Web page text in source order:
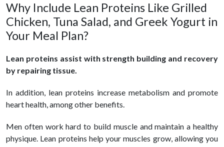
Why Include Lean Proteins Like Grilled
Chicken, Tuna Salad, and Greek Yogurt in
Your Meal Plan?
Lean proteins assist with strength building and recovery
by repairing tissue.
In addition, lean proteins increase metabolism and promote
heart health, among other benefits.
Men often work hard to build muscle and maintain a healthy
physique. Lean proteins help your muscles grow, allowing you